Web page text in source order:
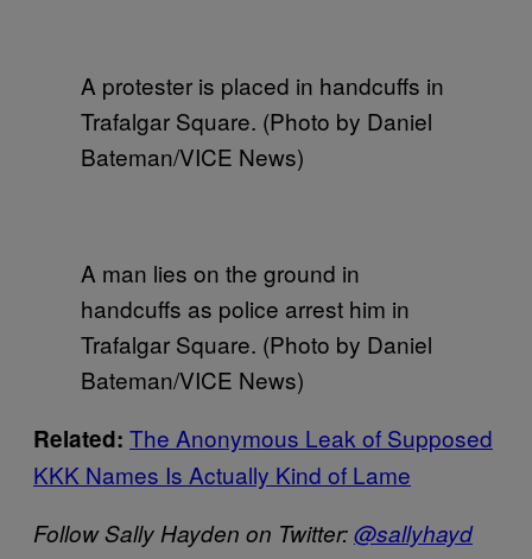
A protester is placed in handcuffs in
Trafalgar Square. (Photo by Daniel
Bateman/VICE News)
A man lies on the ground in
handcuffs as police arrest him in
Trafalgar Square. (Photo by Daniel
Bateman/VICE News)
Related: The Anonymous Leak of Supposed
KKK Names Is Actually Kind of Lame
Follow Sally Hayden on Twitter:@sallyhayd